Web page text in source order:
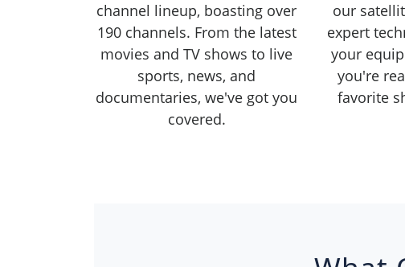
channel lineup, boasting over
190 channels. From the latest
movies and TV shows to live
sports, news, and
documentaries, we've got you
covered.
our
expert
your
you're
favorite